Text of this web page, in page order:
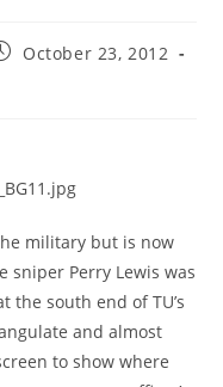
October 23, 2012
military but is now
sniper Perry Lewis was
the south end of TU’s
and almost
to show where